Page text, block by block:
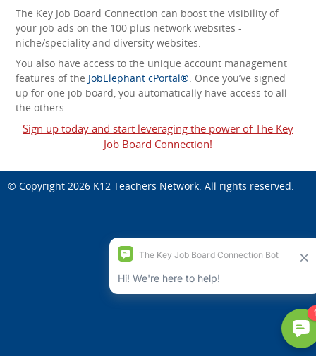
The Key Job Board Connection can boost the visibility of
your job ads on the 100 plus network websites -
niche/speciality and diversity websites.
You also have access to the unique account management
features of the JobElephant cPortal®. Once you’ve signed
up for one job board, you automatically have access to all
the others.
Sign up today and start leveraging the power of The Key
Job Board Connection!
© Copyright 2026 K12 Teachers Network. All rights reserved.